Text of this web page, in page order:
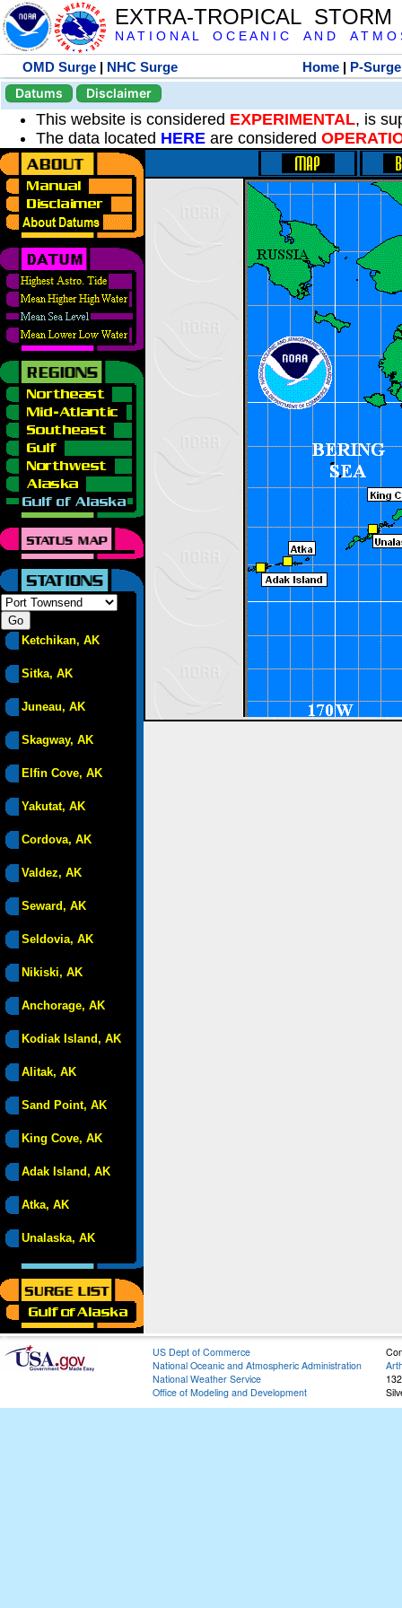
EXTRA-TROPICAL
N A T I O N A L O C E A N I C A N D A T M O
OMD Surge | NHC Surge Home | P-Surge
Datums
Disclaimer
This website is considered EXPERIMENTAL, is
The data located HERE are considered
Ketchikan, AK
Sitka, AK
Juneau, AK
Skagway, AK
Elfin Cove, AK
Yakutat, AK
Cordova, AK
Valdez, AK
Seward, AK
Seldovia, AK
Nikiski, AK
Anchorage, AK
Kodiak Island, AK
Alitak, AK
Sand Point, AK
King Cove, AK
Adak Island, AK
Atka, AK
Unalaska, AK
US Dept of Commerce
National Oceanic and Atmospheric Administration
National Weather Service
Office of Modeling and Development